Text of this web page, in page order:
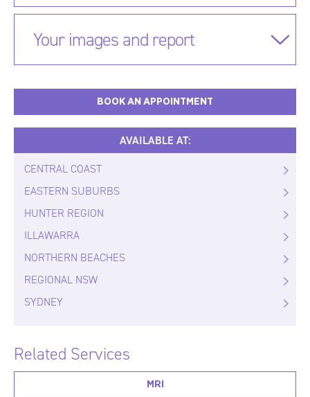
Your images and report
BOOK AN APPOINTMENT
AVAILABLE AT:
CENTRAL COAST
EASTERN SUBURBS
HUNTER REGION
ILLAWARRA
NORTHERN BEACHES
REGIONAL NSW
SYDNEY
Related Services
MRI